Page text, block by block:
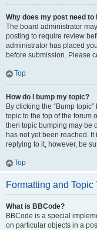
Why does my post need to
The board administrator
posting to require review
administrator has placed
before submission. Please
Top
How do I bump my topic?
By clicking the “Bump
topic to the top of the forum
then topic bumping may be
has not yet been reached.
replying to it, however, be
Top
Formatting and Topic
What is BBCode?
BBCode is a special
on particular objects in a